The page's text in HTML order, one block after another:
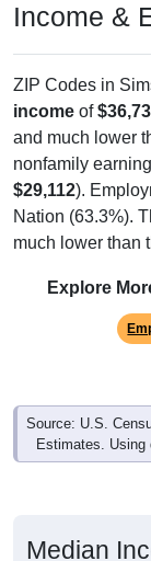
Income &
ZIP Codes in
income of
and much lower
nonfamily
$29,112).
Nation (63.3%).
much lower than
Explore
Source: U.S.
Estimates. Using
Median